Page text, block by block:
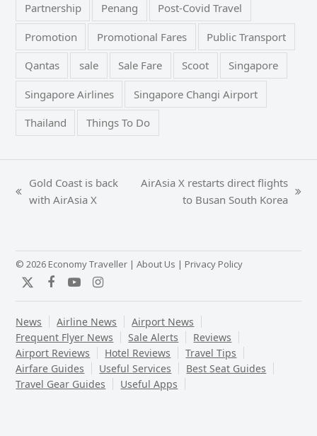
Partnership Penang Post-Covid Travel
Promotion Promotional Fares Public Transport
Qantas sale Sale Fare Scoot Singapore
Singapore Airlines Singapore Changi Airport
Thailand Things To Do
previous
Gold Coast is back
with AirAsia X
AirAsia X restarts direct flights
to Busan South Korea
© 2026 Economy Traveller |About Us | Privacy Policy
TwitterFacebook
YouTubeInstagram
News Airline News
Airport News
Frequent Flyer News
Sale Alerts
Reviews
Airport Reviews
Hotel Reviews
Travel Tips
Airfare Guides
Useful Services
Best Seat Guides
Travel Gear Guides
Useful Apps